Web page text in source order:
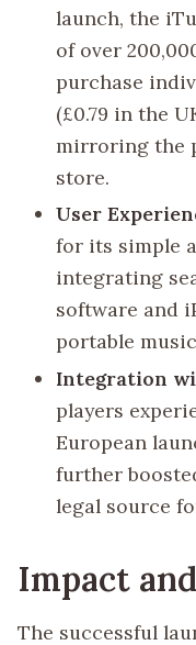
launch, the
of over
purchase
(£0.79 in the
mirroring the
store.
User
for its simple
integrating
software and
portable
Integration
players
European
further
legal source
Impact
The successful